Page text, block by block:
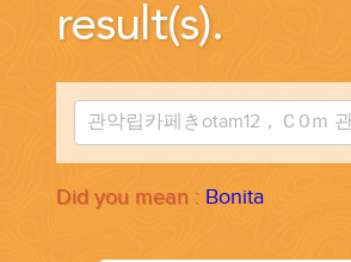
WEDDINGS
result(s).
Did you mean : Bonita